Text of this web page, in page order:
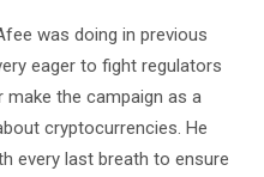
was doing in previous
eager to fight regulators
make the campaign as a
cryptocurrencies. He
every last breath to ensure